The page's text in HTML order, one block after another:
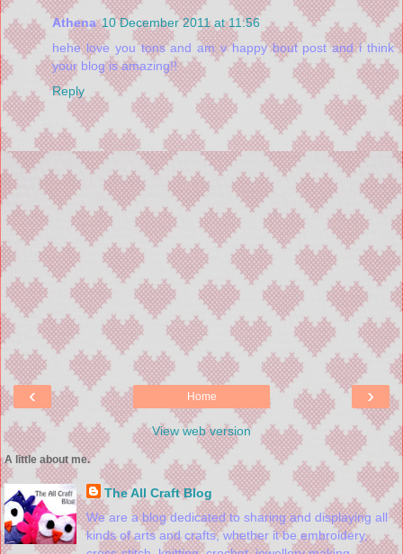
Athena 10 December 2011 at 11:56
hehe love you tons and am v happy bout post and i think
your blog is amazing!!
Reply
‹ ›
Home
View web version
A little about me.
The All Craft Blog
We are a blog dedicated to sharing and displaying all
kinds of arts and crafts, whether it be embroidery,